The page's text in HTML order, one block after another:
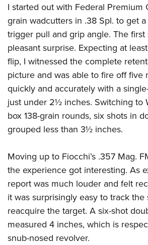
I started out with Federal Premium
grain wadcutters in .38 Spl. to get
trigger pull and grip angle. The first
pleasant surprise. Expecting at
flip, I witnessed the complete
picture and was able to fire off five
quickly and accurately with a
just under 2½ inches. Switching to
box 138-grain rounds, six shots in
grouped less than 3½ inches.
Moving up to Fiocchi’s .357 Mag.
the experience got interesting. As
report was much louder and felt
it was surprisingly easy to track the
reacquire the target. A six-shot
measured 4 inches, which is
snub-nosed revolver.